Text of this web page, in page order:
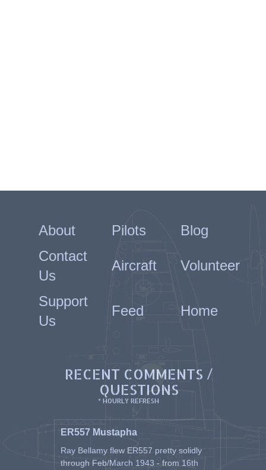
About Pilots
Blog
Contact
Us
Aircraft Volunteer
Support
Us
Feed Home
RECENT COMMENTS /
QUESTIONS
* HOURLY REFRESH
ER557 Mustapha
Ray Bellamy flew ER557 pretty solidly
through Feb/March 1943 - from 16th